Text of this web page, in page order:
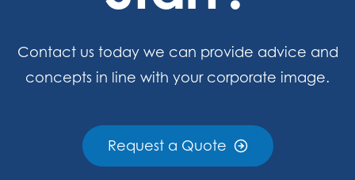
Contact us today we can provide advice and
concepts in line with your corporate image.
Request a Quote